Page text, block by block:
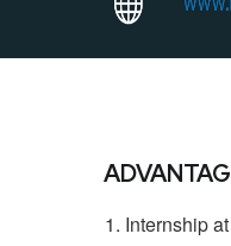
Internship